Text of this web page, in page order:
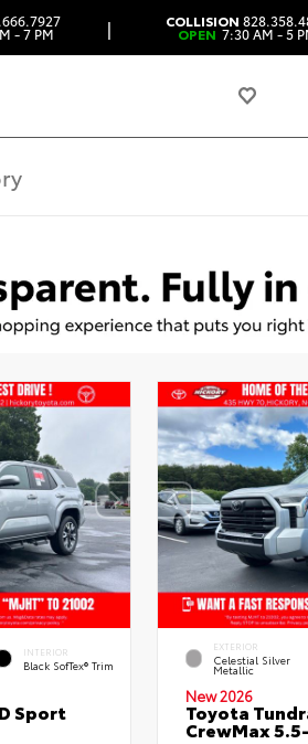
- 7 PM | COLLISION
OPEN 7:30 AM - 5
INTERIOR
Black SofTex® Trim
Sport
EXTERIOR
Celestial Silver
Metallic
New 2026
Toyota
CrewMax